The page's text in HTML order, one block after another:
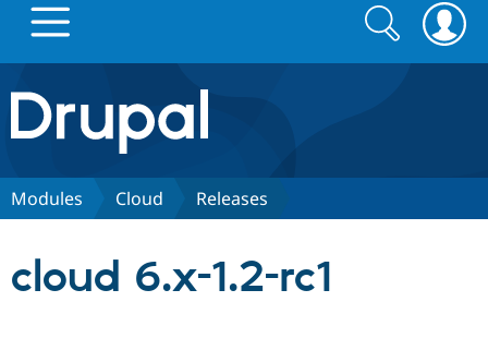
Drupal.org home
Discover Drupal
form
Search
Modules Cloud Releases
cloud 6.x-1.2-rc1